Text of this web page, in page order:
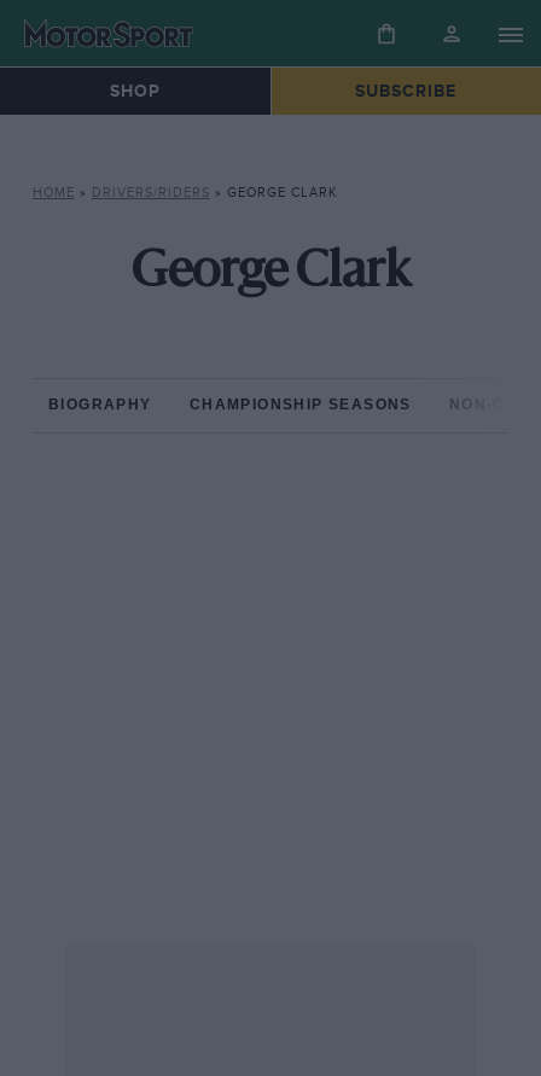
SHOP SUBSCRIBE
HOME » DRIVERS/RIDERS » GEORGE CLARK
George Clark
BIOGRAPHY CHAMPIONSHIP SEASONS NON-